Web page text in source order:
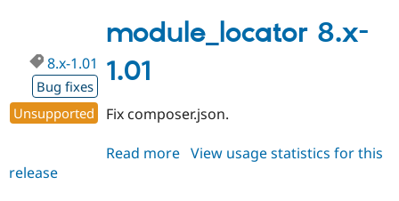
1.02
module_locator 8.x-
1.01
8.x-1.01
Bug fixes
Unsupported
Fix composer.json.
Read more about
View usage statistics for this
release